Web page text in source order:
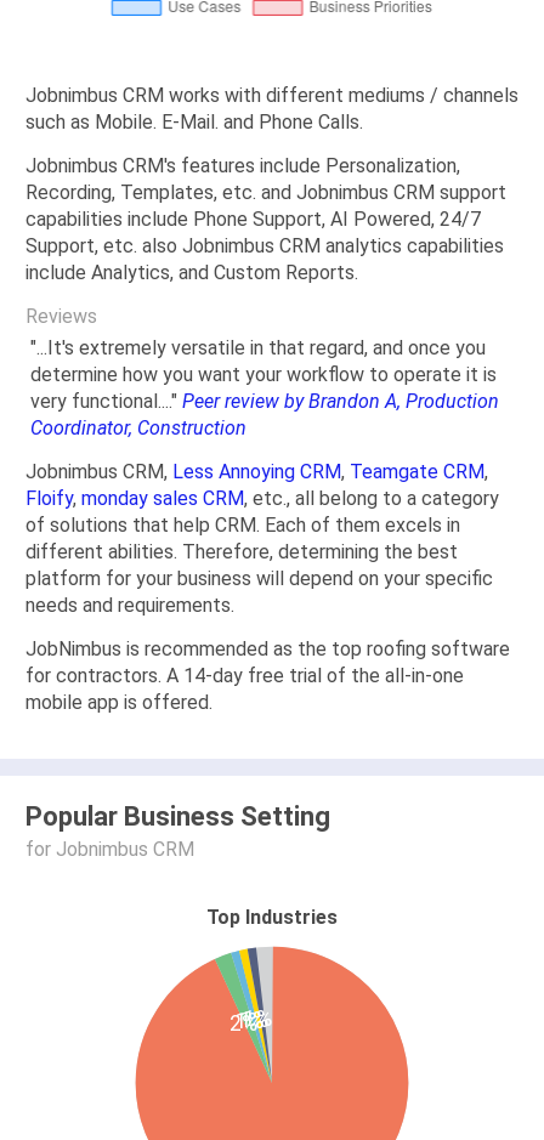
Jobnimbus CRM works with different mediums / channels
such as Mobile. E-Mail. and Phone Calls.
Jobnimbus CRM's features include Personalization,
Recording, Templates, etc. and Jobnimbus CRM support
capabilities include Phone Support, AI Powered, 24/7
Support, etc. also Jobnimbus CRM analytics capabilities
include Analytics, and Custom Reports.
Reviews
"...It's extremely versatile in that regard, and once you
determine how you want your workflow to operate it is
very functional...." Peer review by Brandon A, Production
Coordinator, Construction
Jobnimbus CRM, Less Annoying CRM, Teamgate CRM,
Floify, monday sales CRM, etc., all belong to a category
of solutions that help CRM. Each of them excels in
different abilities. Therefore, determining the best
platform for your business will depend on your specific
needs and requirements.
JobNimbus is recommended as the top roofing software
for contractors. A 14-day free trial of the all-in-one
mobile app is offered.
Popular Business Setting
for Jobnimbus CRM
Top Industries
2%
1%
1%
1%